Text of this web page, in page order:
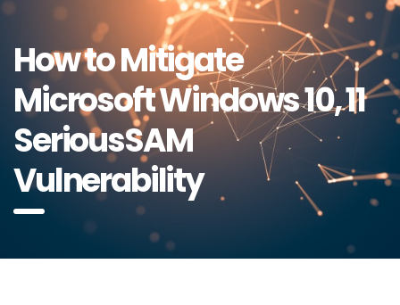
How to Mitigate
Microsoft Windows 10, 11
SeriousSAM
Vulnerability